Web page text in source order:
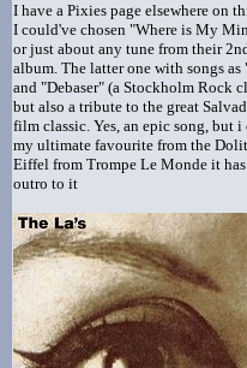
I have a Pixies page elsewhere on
I could've chosen "Where is My
or just about any tune from their
album. The latter one with songs
and "Debaser" (a Stockholm Rock
but also a tribute to the great
film classic. Yes, an epic song, but i
my ultimate favourite from the
Eiffel from Trompe Le Monde it
outro to it